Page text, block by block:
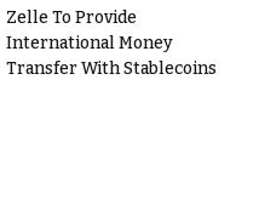
Zelle To Provide
International Money
Transfer With Stablecoins